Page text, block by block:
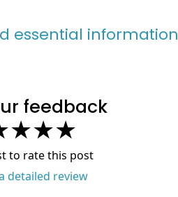
essential information
feedback
★★★
to rate this post
detailed review